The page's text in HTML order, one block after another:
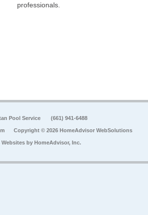
professionals.
Pool Service (661) 941-6488
Copyright © 2026 HomeAdvisor WebSolutions
Websites by HomeAdvisor, Inc.